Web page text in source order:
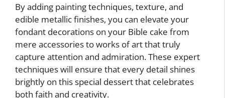
By adding painting techniques, texture, and
edible metallic finishes, you can elevate your
fondant decorations on your Bible cake from
mere accessories to works of art that truly
capture attention and admiration. These expert
techniques will ensure that every detail shines
brightly on this special dessert that celebrates
both faith and creativity.